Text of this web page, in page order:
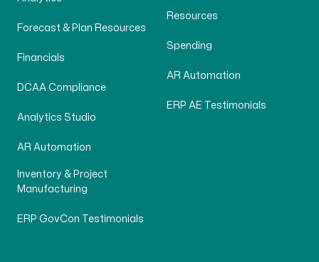
Forecast & Plan Resources
Financials
DCAA Compliance
Analytics Studio
AR Automation
Inventory & Project
Manufacturing
ERP GovCon Testimonials
Resources
Spending
AR Automation
ERP AE Testimonials